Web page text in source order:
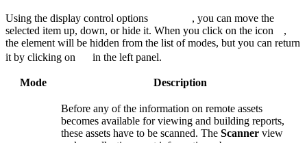
Using the display control options
, you can move the
selected item up, down, or hide it. When you click on the icon
,
the element will be hidden from the list of modes, but you can return
it by clicking on
in the left panel.
Mode Description
Before any of the information on remote assets
becomes available for viewing and building reports,
these assets have to be scanned. The Scanner view